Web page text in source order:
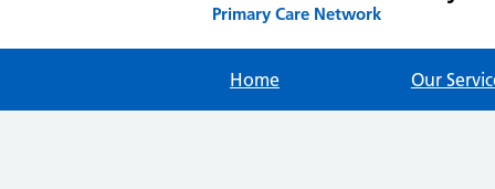
Primary Care Network
Home Our